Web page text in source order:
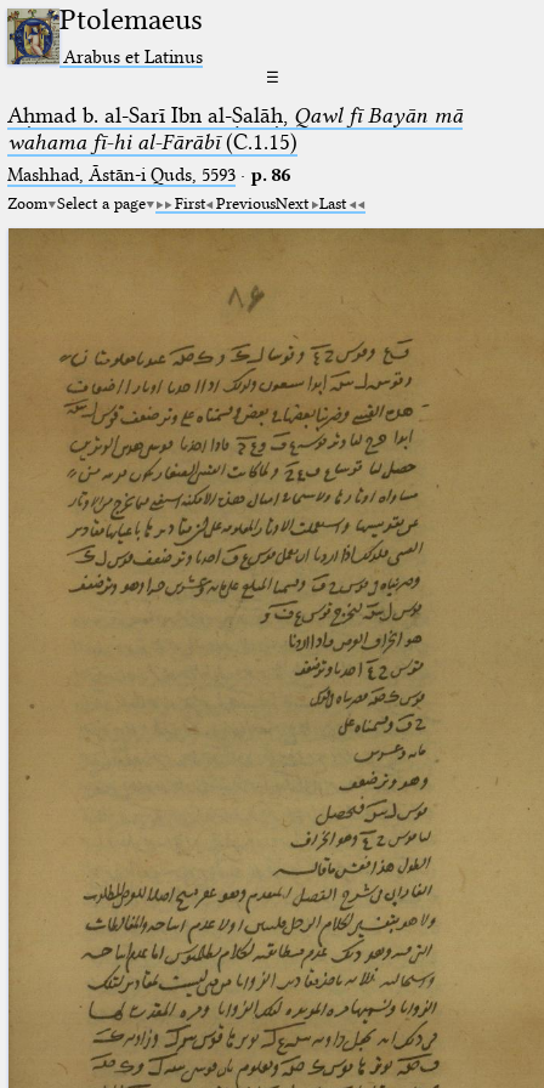
Ptolemaeus
Arabus et Latinus
☰
Aḥmad b. al-Sarī Ibn al-Ṣalāḥ, Qawl fī Bayān mā
wahama fī-hi al-Fārābī(C.1.15)
Mashhad, Āstān-i Quds, 5593· p. 86
Zoom Select a page First PreviousNext Last